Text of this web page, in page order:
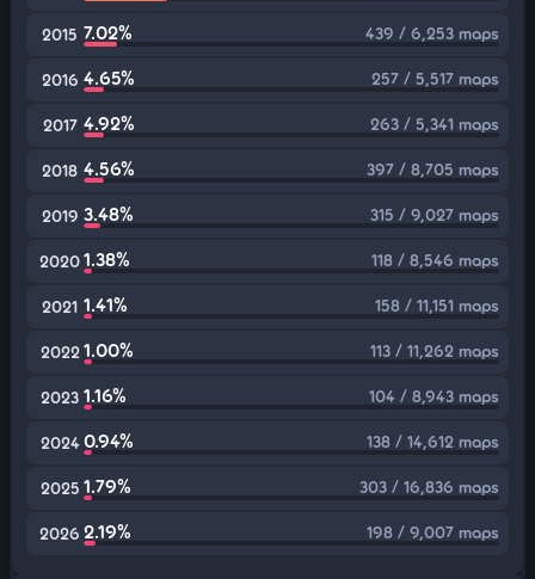
2015 7.02% 439 / 6,253 maps
2016 4.65% 257 / 5,517 maps
2017 4.92% 263 / 5,341 maps
2018 4.56% 397 / 8,705 maps
2019 3.48% 315 / 9,027 maps
20201.38% 118 / 8,546 maps
2021 1.41% 158 / 11,151 maps
2022 1.00% 113 / 11,262 maps
2023 1.16% 104 / 8,943 maps
2024 0.94% 138 / 14,612 maps
2025 1.79% 303 / 16,836 maps
2026 2.19% 198 / 9,007 maps